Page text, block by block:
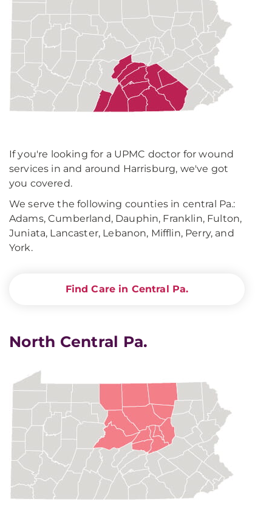
If you're looking for a UPMC doctor for wound
services in and around Harrisburg, we've got
you covered.
We serve the following counties in central Pa.:
Adams, Cumberland, Dauphin, Franklin, Fulton,
Juniata, Lancaster, Lebanon, Mifflin, Perry, and
York.
Find Care in Central Pa.
North Central Pa.